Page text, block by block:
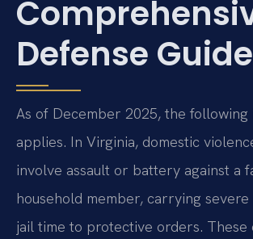
Defense Guide
As of December 2025, the following
applies. In Virginia, domestic
involve assault or battery against a
household member, carrying
jail time to protective orders. These